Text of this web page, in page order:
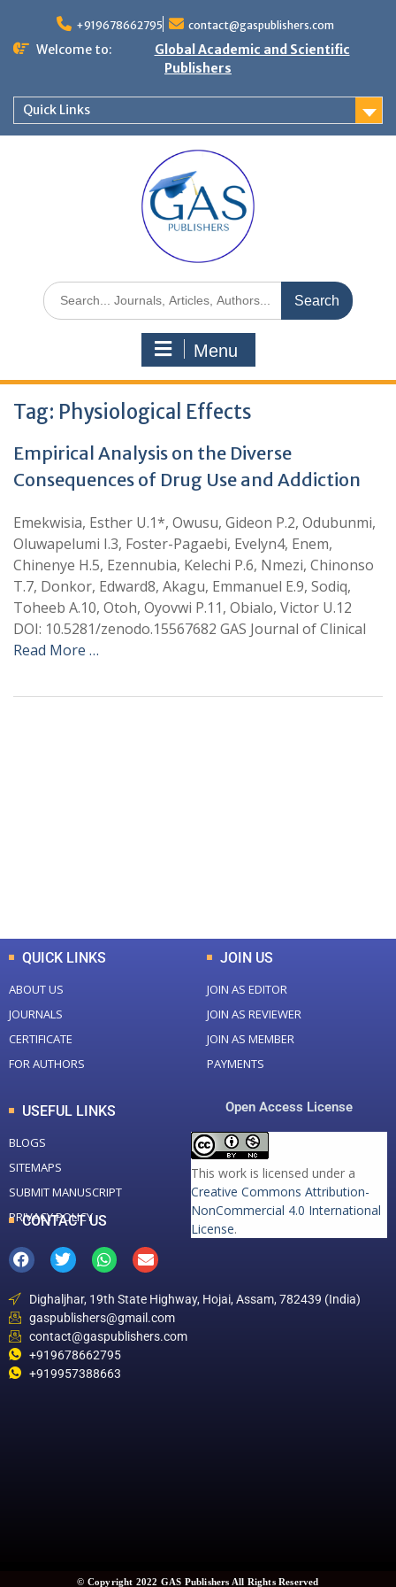
+919678662795 contact@gaspublishers.com
Welcome to:
Global Academic and Scientific
Publishers
Quick Links
Menu
Tag: Physiological Effects
Empirical Analysis on the Diverse
Consequences of Drug Use and Addiction
Emekwisia, Esther U.1*, Owusu, Gideon P.2, Odubunmi,
Oluwapelumi I.3, Foster-Pagaebi, Evelyn4, Enem,
Chinenye H.5, Ezennubia, Kelechi P.6, Nmezi, Chinonso
T.7, Donkor, Edward8, Akagu, Emmanuel E.9, Sodiq,
Toheeb A.10, Otoh, Oyovwi P.11, Obialo, Victor U.12
DOI: 10.5281/zenodo.15567682 GAS Journal of Clinical
Read More …
QUICK LINKS
ABOUT US
JOURNALS
CERTIFICATE
FOR AUTHORS
JOIN US
JOIN AS EDITOR
JOIN AS REVIEWER
JOIN AS MEMBER
PAYMENTS
USEFUL LINKS
BLOGS
SITEMAPS
SUBMIT MANUSCRIPT
PRIVACY POLICY
Open Access License
This work is licensed under a
Creative Commons Attribution-
NonCommercial 4.0 International
License.
CONTACT US
Dighaljhar, 19th State Highway, Hojai, Assam, 782439 (India)
gaspublishers@gmail.com
contact@gaspublishers.com
+919678662795
+919957388663
© Copyright 2022 GAS Publishers All Rights Reserved